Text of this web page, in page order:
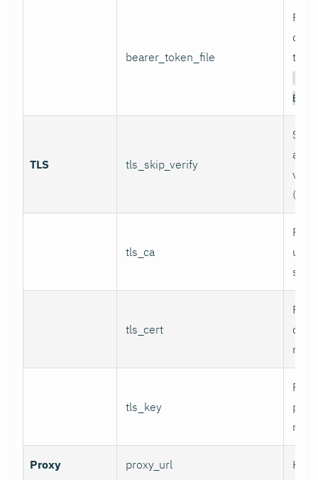
bearer_token_file
TLS tls_skip_verify
Skip
and
tls_ca
tls_cert
tls_key
Proxy proxy_url